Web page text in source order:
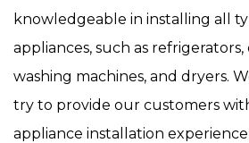
knowledgeable in installing all
appliances, such as refrigerators,
washing machines, and dryers.
try to provide our customers
appliance installation